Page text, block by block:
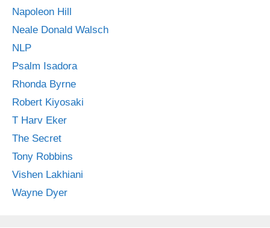
Napoleon Hill
Neale Donald Walsch
NLP
Psalm Isadora
Rhonda Byrne
Robert Kiyosaki
T Harv Eker
The Secret
Tony Robbins
Vishen Lakhiani
Wayne Dyer